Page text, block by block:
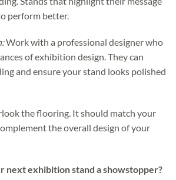
perform better.
Work with a professional designer who
of exhibition design. They can
and ensure your stand looks polished
the flooring. It should match your
the overall design of your
next exhibition stand a showstopper?